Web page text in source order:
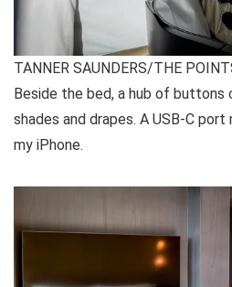
TANNER SAUNDERS/THE
Beside the bed, a hub of
shades and drapes. A USB-C
my iPhone.